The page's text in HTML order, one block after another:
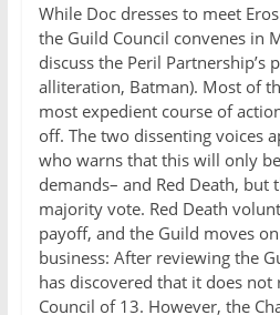
While Doc dresses to meet
the Guild Council convenes in
discuss the Peril Partnership’s
alliteration, Batman). Most of
most expedient course of
off. The two dissenting voices
who warns that this will only
demands– and Red Death, but
majority vote. Red Death
payoff, and the Guild moves
business: After reviewing the
has discovered that it does
Council of 13. However, the